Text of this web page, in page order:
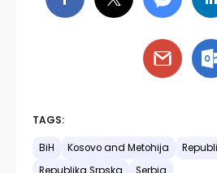
TAGS:
BiH Kosovo and Metohija